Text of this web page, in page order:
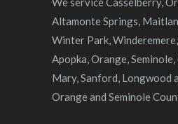
Altamonte Springs,
Winter Park,
Apopka, Orange,
Mary, Sanford, Longwood
Orange and Seminole